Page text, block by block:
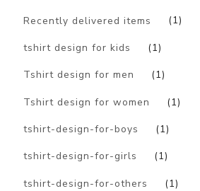
Recently delivered items (1)
tshirt design for kids (1)
Tshirt design for men (1)
Tshirt design for women (1)
tshirt-design-for-boys (1)
tshirt-design-for-girls (1)
tshirt-design-for-others (1)